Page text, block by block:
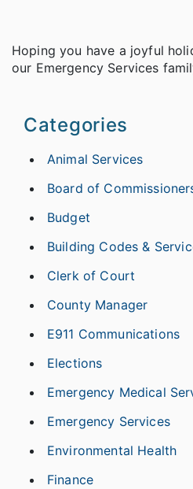
Hoping you have a joyful
our Emergency Services
Categories
Animal Services
Board of
Budget
Building Codes &
Clerk of Court
County Manager
E911 Communications
Elections
Emergency Medical
Emergency Services
Environmental Health
Finance